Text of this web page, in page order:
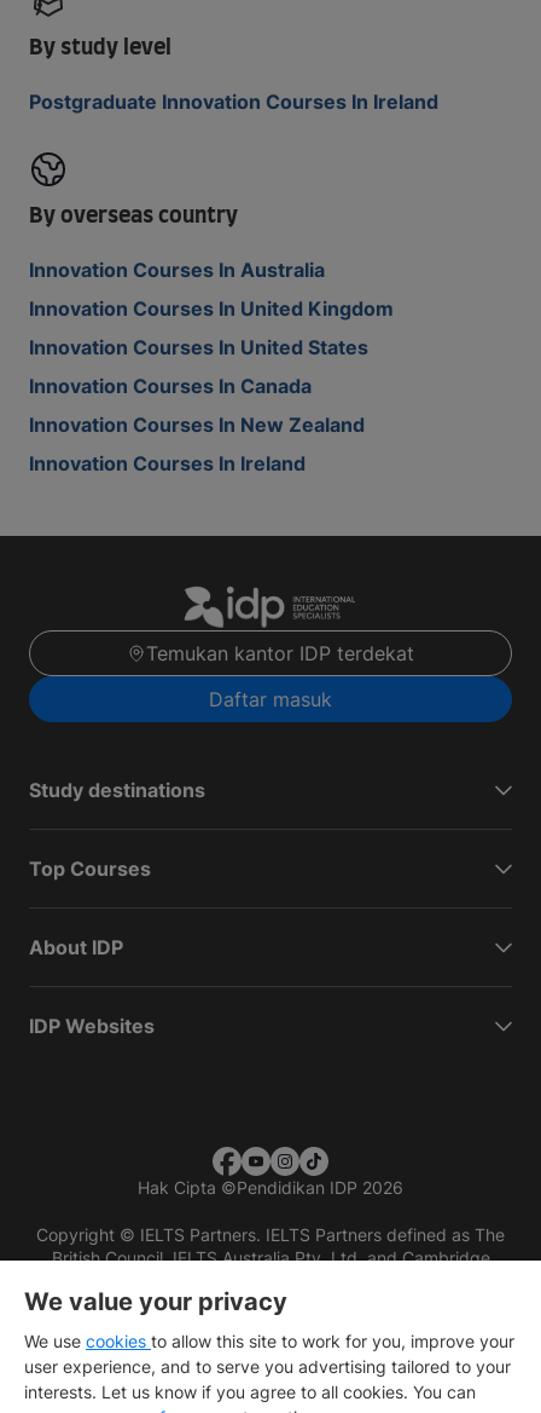
By study level
Postgraduate Innovation Courses In Ireland
By overseas country
Innovation Courses In Australia
Innovation Courses In United Kingdom
Innovation Courses In United States
Innovation Courses In Canada
Innovation Courses In New Zealand
Innovation Courses In Ireland
Temukan kantor IDP terdekat
Daftar masuk
Study destinations
Top Courses
About IDP
IDP Websites
Hak Cipta ©Pendidikan IDP 2026
Copyright © IELTS Partners. IELTS Partners defined as The
British Council, IELTS Australia Pty. Ltd. and Cambridge
We value your privacy
We use cookies to allow this site to work for you, improve your
user experience, and to serve you advertising tailored to your
interests. Let us know if you agree to all cookies. You can